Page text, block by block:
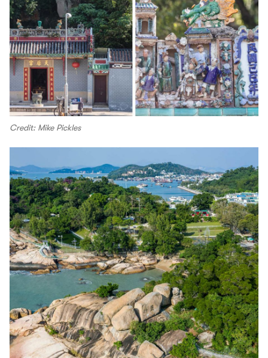
Credit: Mike Pickles